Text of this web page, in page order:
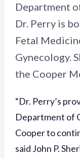
Department
Dr. Perry is
Fetal
Gynecology.
the Cooper
“Dr. Perry’s
Department of
Cooper to
said John P.